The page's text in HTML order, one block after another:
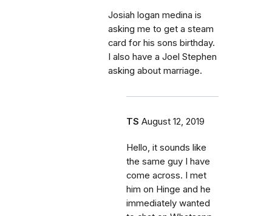
Josiah logan medina is
asking me to get a steam
card for his sons birthday.
I also have a Joel Stephen
asking about marriage.
TS August 12, 2019
Hello, it sounds like
the same guy I have
come across. I met
him on Hinge and he
immediately wanted